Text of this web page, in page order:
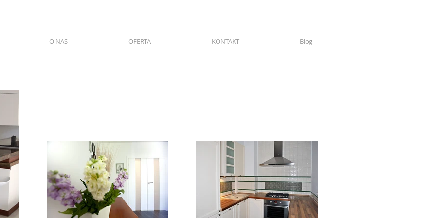
O NAS OFERTA KONTAKT Blog